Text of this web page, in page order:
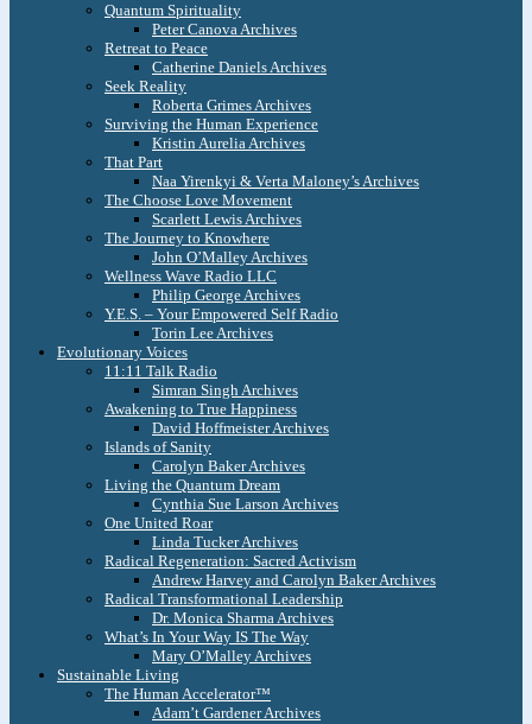
Quantum Spirituality
Peter Canova Archives
Retreat to Peace
Catherine Daniels Archives
Seek Reality
Roberta Grimes Archives
Surviving the Human Experience
Kristin Aurelia Archives
That Part
Naa Yirenkyi & Verta Maloney’s Archives
The Choose Love Movement
Scarlett Lewis Archives
The Journey to Knowhere
John O’Malley Archives
Wellness Wave Radio LLC
Philip George Archives
Y.E.S. – Your Empowered Self Radio
Torin Lee Archives
Evolutionary Voices
11:11 Talk Radio
Simran Singh Archives
Awakening to True Happiness
David Hoffmeister Archives
Islands of Sanity
Carolyn Baker Archives
Living the Quantum Dream
Cynthia Sue Larson Archives
One United Roar
Linda Tucker Archives
Radical Regeneration: Sacred Activism
Andrew Harvey and Carolyn Baker Archives
Radical Transformational Leadership
Dr. Monica Sharma Archives
What’s In Your Way IS The Way
Mary O’Malley Archives
Sustainable Living
The Human Accelerator™
Adam’t Gardener Archives